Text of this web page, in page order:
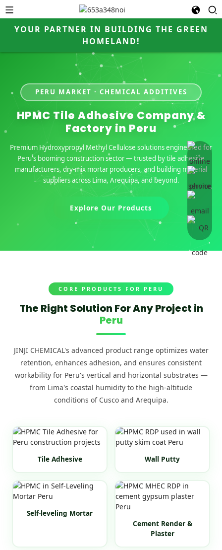
YOUR PARTNER IN BUILDING THE GREEN
HOMELAND!
online
PERU MARKET · CHEMICAL ADDITIVES
HPMC Tile Adhesive Company &
Factory in Peru
Premium Hydroxypropyl Methyl Cellulose solutions engineered for
Peru's booming construction sector — trusted by tile adhesive
manufacturers, dry-mix mortar producers, and building material
suppliers across Lima, Arequipa, and beyond.
Explore Our Products
CORE PRODUCTS FOR PERU
The Right Solution For Any Project in
Peru
JINJI CHEMICAL's advanced product range optimizes water
retention, enhances adhesion, and ensures consistent
workability for Peru's vertical and horizontal substrates —
from Lima's coastal humidity to the high-altitude
conditions of Cusco and Arequipa.
Tile Adhesive Wall Putty
Self-leveling Mortar
Cement Render &
Plaster